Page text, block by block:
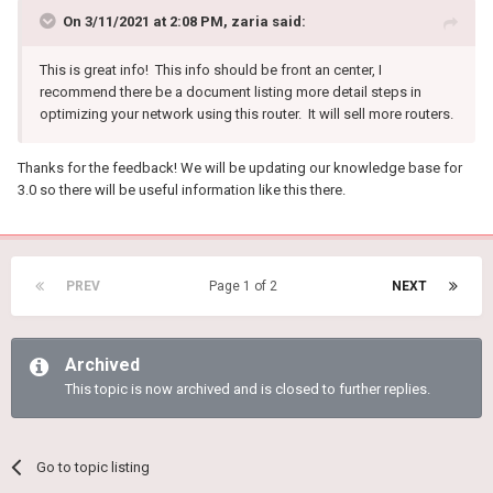
On 3/11/2021 at 2:08 PM, zaria said:
This is great info! This info should be front an center, I
recommend there be a document listing more detail steps in
optimizing your network using this router. It will sell more routers.
Thanks for the feedback! We will be updating our knowledge base for
3.0 so there will be useful information like this there.
PREV NEXT
Page 1 of 2
Archived
This topic is now archived and is closed to further replies.
Go to topic listing